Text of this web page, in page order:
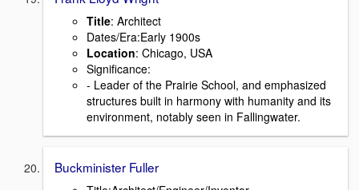
Title: Architect
Dates/Era:Early 1900s
Location: Chicago, USA
Signiﬁcance:
- Leader of the Prairie School, and emphasized
structures built in harmony with humanity and its
environment, notably seen in Fallingwater.
Buckminister Fuller